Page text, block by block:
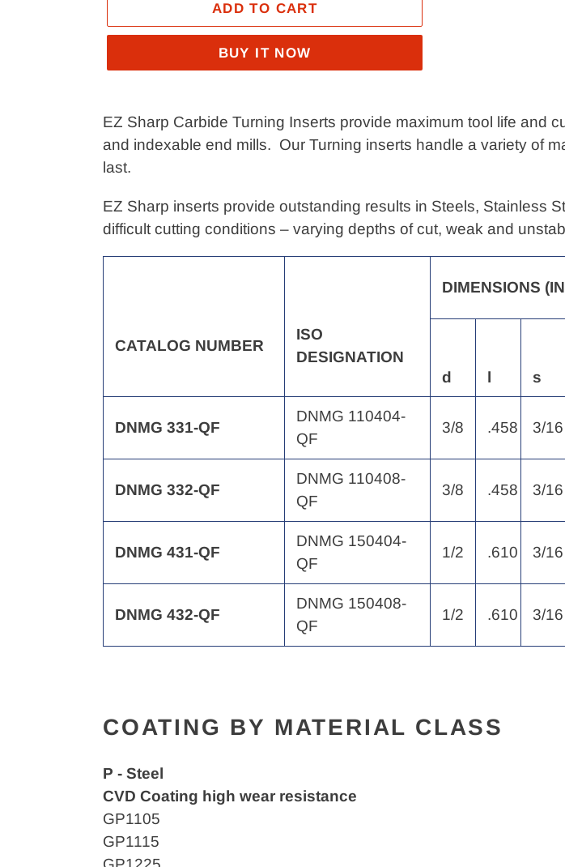
ADD TO CART
BUY IT NOW
product
to
your
EZ Sharp Carbide Turning Inserts provide maximum tool life and
and indexable end mills. Our Turning inserts handle a variety of
last.
EZ Sharp inserts provide outstanding results in Steels, Stainless
difficult cutting conditions – varying depths of cut, weak and
CATALOG NUMBER
ISO
DESIGNATION
DIMENSIONS
d l s
DNMG 331-QF
DNMG 110404-
QF
3/8 .458 3/16
DNMG 332-QF
DNMG 110408-
QF
3/8 .458 3/16
DNMG 431-QF
DNMG 150404-
QF
1/2 .610 3/16
DNMG 432-QF
DNMG 150408-
QF
1/2 .610 3/16
COATING BY MATERIAL CLASS
P - Steel
CVD Coating high wear resistance
GP1105
GP1115